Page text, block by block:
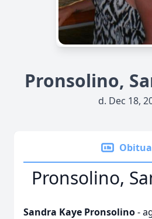
Pronsolino,
d. Dec 18,
Pronsolino,
Sandra Kaye Pronsolino-